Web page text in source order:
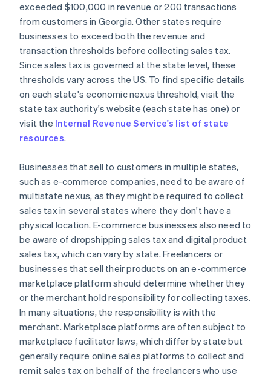
exceeded $100,000 in revenue or 200 transactions
from customers in Georgia. Other states require
businesses to exceed both the revenue and
transaction thresholds before collecting sales tax.
Since sales tax is governed at the state level, these
thresholds vary across the US. To find specific details
on each state's economic nexus threshold, visit the
state tax authority's website (each state has one) or
visit the Internal Revenue Service's list of state
resources.
Businesses that sell to customers in multiple states,
such as e-commerce companies, need to be aware of
multistate nexus, as they might be required to collect
sales tax in several states where they don't have a
physical location. E-commerce businesses also need to
be aware of dropshipping sales tax and digital product
sales tax, which can vary by state. Freelancers or
businesses that sell their products on an e-commerce
marketplace platform should determine whether they
or the merchant hold responsibility for collecting taxes.
In many situations, the responsibility is with the
merchant. Marketplace platforms are often subject to
marketplace facilitator laws, which differ by state but
generally require online sales platforms to collect and
remit sales tax on behalf of the freelancers who use